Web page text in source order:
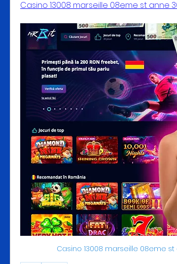
Casino 13008 marseille 08eme st anne
Casino 13008 marseille 08eme